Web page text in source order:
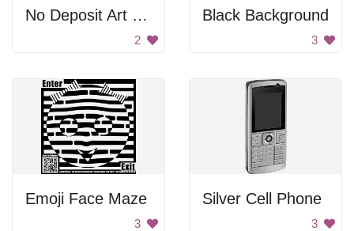
No Deposit Art Out
2
Black Background
3
Emoji Face Maze
3
Silver Cell Phone
3